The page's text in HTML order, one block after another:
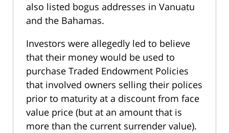
also listed bogus addresses in Vanuatu
and the Bahamas.
Investors were allegedly led to believe
that their money would be used to
purchase Traded Endowment Policies
that involved owners selling their polices
prior to maturity at a discount from face
value price (but at an amount that is
more than the current surrender value).